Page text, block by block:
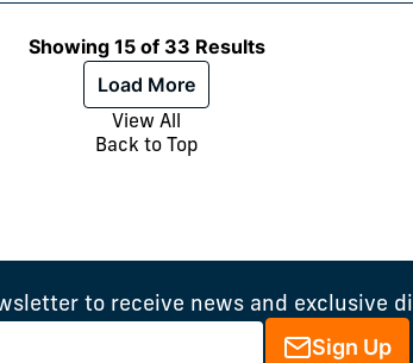
Showing 15 of 33 Results
Load More
View All
Back to Top
to receive news and exclusive
Sign Up